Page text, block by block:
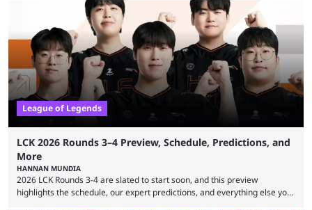
revealed new statistics for the event on Aug. 6, showcasing just how
many games had set new records in viewership, including one name
leading the way in views: Mobile Legends: Bang Bang. MLBB leads the
viewership charts with the ...
League of Legends
LCK 2026 Rounds 3–4 Preview, Schedule, Predictions, and
More
HANNAN MUNDIA
2026 LCK Rounds 3-4 are slated to start soon, and this preview
highlights the schedule, our expert predictions, and everything else you